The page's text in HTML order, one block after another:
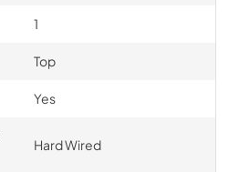
1
Top
Yes
Hard Wired